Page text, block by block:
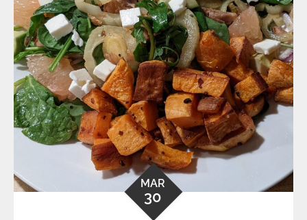
MAR
30